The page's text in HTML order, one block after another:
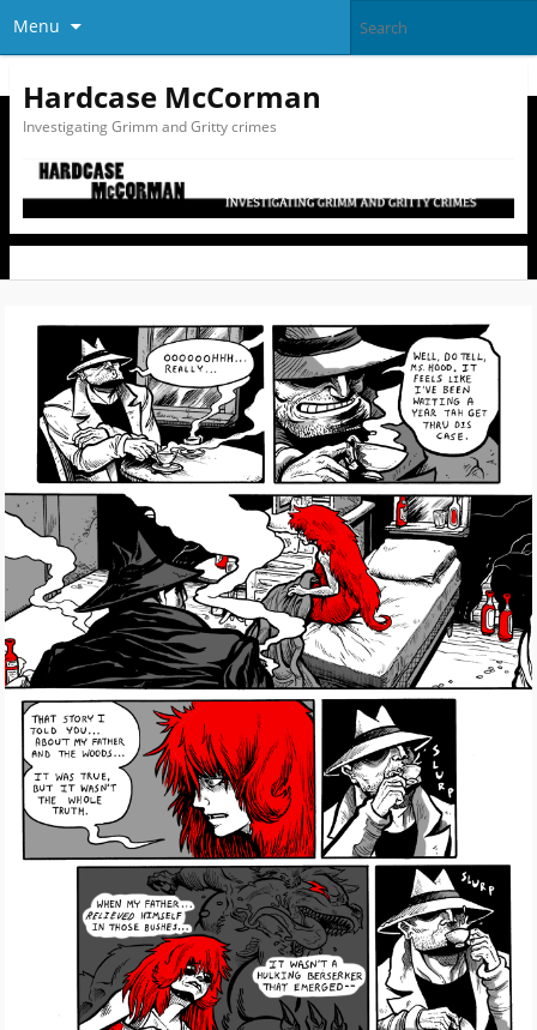
Menu
Hardcase McCorman
Investigating Grimm and Gritty crimes